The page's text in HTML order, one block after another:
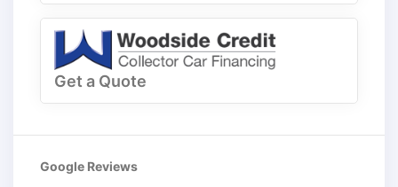
Get a Quote
Google Reviews